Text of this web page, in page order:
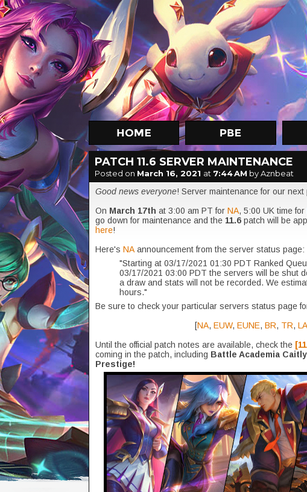
PATCH 11.6 SERVER MAINTENANCE
Posted on March 16, 2021 at 7:44 AM by Aznbeat
Good news everyone! Server maintenance for our next
On March 17th at 3:00 am PT for NA, 5:00 UK time for
go down for maintenance and the 11.6 patch will be
here!
Here's NA announcement from the server status page:
"Starting at 03/17/2021 01:30 PDT Ranked
03/17/2021 03:00 PDT the servers will be shut
a draw and stats will not be recorded. We
hours."
Be sure to check your particular servers status page
[NA, EUW, EUNE, BR, TR,
Until the official patch notes are available, check the
coming in the patch, including Battle Academia
Prestige!